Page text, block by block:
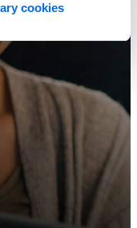
cookies